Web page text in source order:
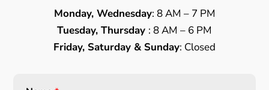
Monday, Wednesday: 8 AM – 7 PM
Tuesday, Thursday : 8 AM – 6 PM
Friday, Saturday & Sunday: Closed